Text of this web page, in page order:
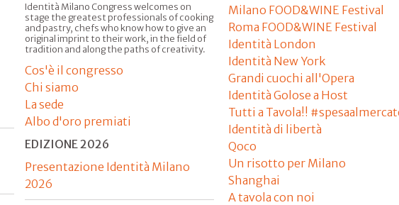
Identità Milano Congress welcomes on
stage the greatest professionals of cooking
and pastry, chefs who know how to give an
original imprint to their work, in the field of
tradition and along the paths of creativity.
Cos'è il congresso
Chi siamo
La sede
Albo d'oro premiati
EDIZIONE 2026
Presentazione Identità Milano
2026
Milano FOOD&WINE Festival
Roma FOOD&WINE Festival
Identità London
Identità New York
Grandi cuochi all'Opera
Identità Golose a Host
Tutti a Tavola!!
Identità di libertà
Qoco
Un risotto per Milano
Shanghai
A tavola con noi